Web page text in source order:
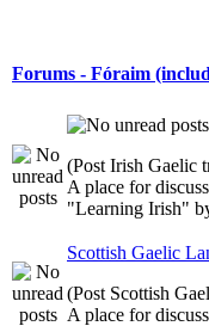
Forums - Fóraim
(Post Irish Gaelic
A place for
"Learning Irish"
Scottish Gaelic
(Post Scottish
A place for